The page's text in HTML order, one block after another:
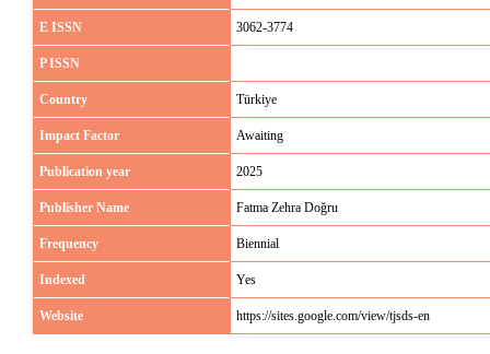
E ISSN 3062-3774
P ISSN
Country Türkiye
Impact Factor Awaiting
Publication year 2025
Publisher Name Fatma Zehra Doğru
Frequency Biennial
Indexed Yes
Website https://sites.google.com/view/tjsds-en